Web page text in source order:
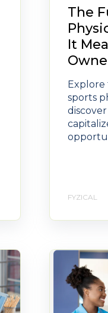
The
It
sports
FYZICAL